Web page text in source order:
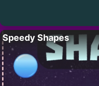
Speedy Shapes